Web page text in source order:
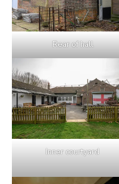
Rear of hall
Inner courtyard